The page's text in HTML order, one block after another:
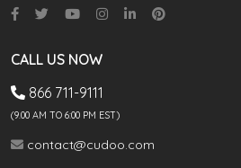
CALL US NOW
866 711-9111
(9.00 AM TO 6:00 PM EST)
contact@cudoo.com